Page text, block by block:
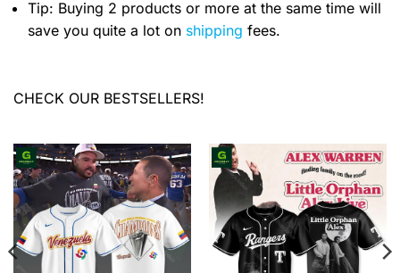
Tip: Buying 2 products or more at the same time will
save you quite a lot on shipping fees.
CHECK OUR BESTSELLERS!